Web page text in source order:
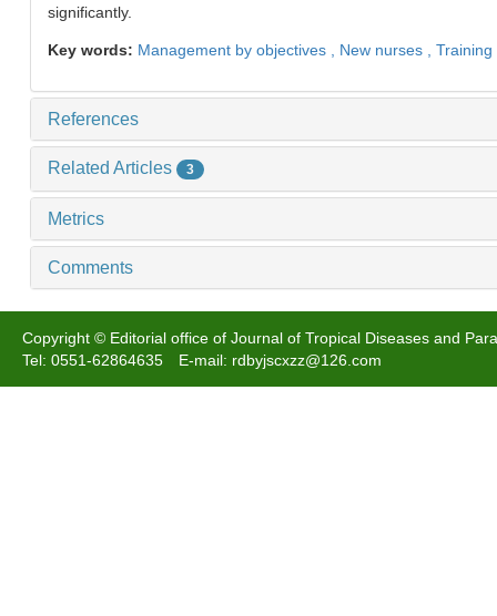
significantly.
Key words: Management by objectives , New nurses , Training
References
Related Articles 3
Metrics
Comments
Copyright © Editorial office of Journal of Tropical Diseases and
Tel: 0551-62864635 E-mail: rdbyjscxzz@126.com